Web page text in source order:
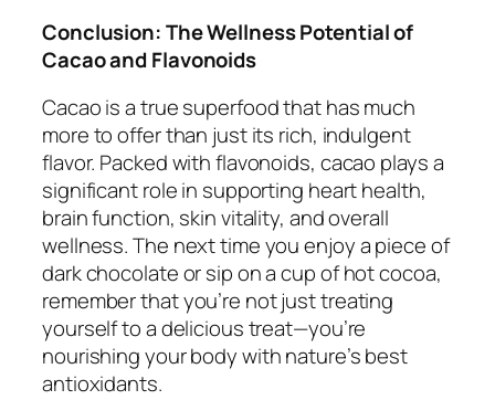
Conclusion: The Wellness Potential of
Cacao and Flavonoids
Cacao is a true superfood that has much
more to offer than just its rich, indulgent
flavor. Packed with flavonoids, cacao plays a
significant role in supporting heart health,
brain function, skin vitality, and overall
wellness. The next time you enjoy a piece of
dark chocolate or sip on a cup of hot cocoa,
remember that you’re not just treating
yourself to a delicious treat—you’re
nourishing your body with nature’s best
antioxidants.